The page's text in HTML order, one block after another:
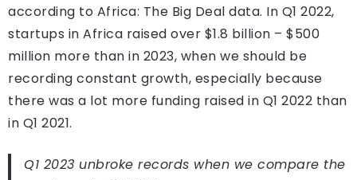
according to Africa: The Big Deal data. In Q1 2022,
startups in Africa raised over $1.8 billion – $500
million more than in 2023, when we should be
recording constant growth, especially because
there was a lot more funding raised in Q1 2022 than
in Q1 2021.
Q1 2023 unbroke records when we compare the